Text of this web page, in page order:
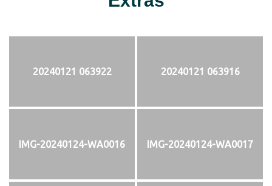
20240121 063922 20240121 063916
IMG-20240124-WA0016 IMG-20240124-WA0017